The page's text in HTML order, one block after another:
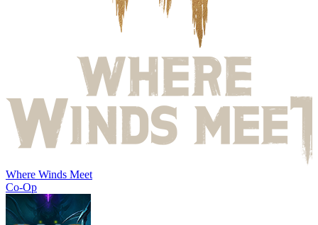
Where Winds Meet
Co-Op